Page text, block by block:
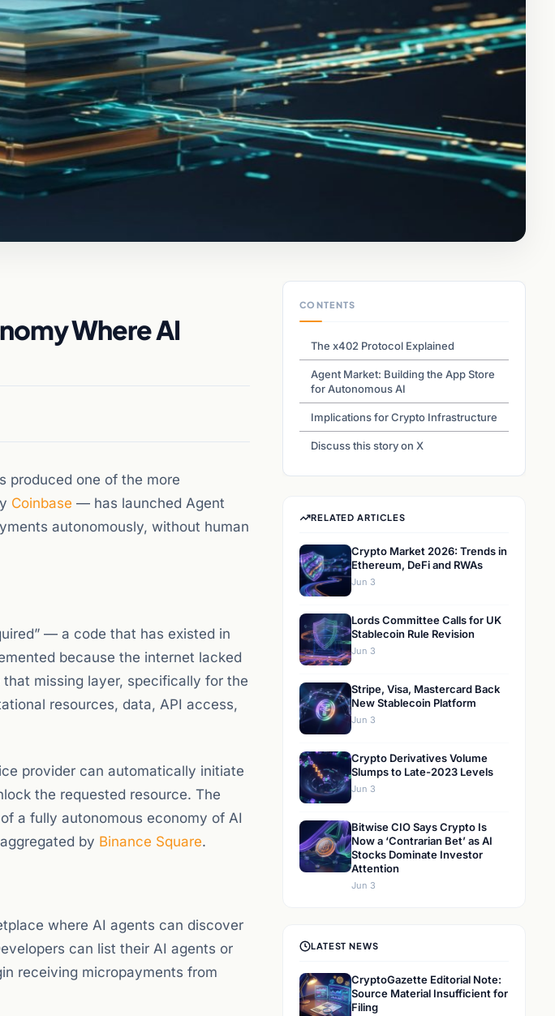
Where AI
produced one of the more
Coinbase — has launched Agent
autonomously, without human
— a code that has existed in
because the internet lacked
missing layer, specifically for the
resources, data, API access,
provider can automatically initiate
the requested resource. The
a fully autonomous economy of AI
by Binance Square.
where AI agents can discover
can list their AI agents or
receiving micropayments from
CONTENTS
The x402 Protocol Explained
Agent Market: Building the App Store
for Autonomous AI
Implications for Crypto Infrastructure
Discuss this story on X
RELATED ARTICLES
Crypto Market 2026: Trends in
Ethereum, DeFi and RWAs
Jun 3
Lords Committee Calls for UK
Stablecoin Rule Revision
Jun 3
Stripe, Visa, Mastercard Back
New Stablecoin Platform
Jun 3
Crypto Derivatives Volume
Slumps to Late-2023 Levels
Jun 3
Bitwise CIO Says Crypto Is
Now a ‘Contrarian Bet’ as AI
Stocks Dominate Investor
Attention
Jun 3
LATEST NEWS
CryptoGazette Editorial Note:
Source Material Insufficient for
Filing